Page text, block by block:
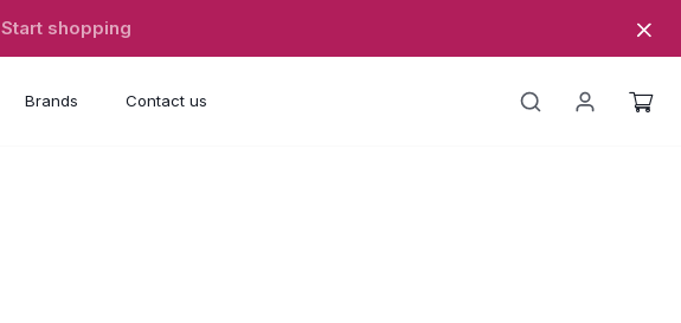
Start shopping
Brands Contact us